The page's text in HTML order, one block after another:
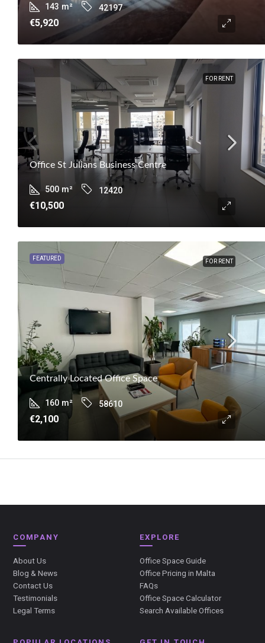
143 m² 42197
€5,920
FOR RENT
Office St Julians Business Centre
500 m² 12420
€10,500
FEATURED FOR RENT
Centrally Located Office Space
160 m² 58610
€2,100
COMPANY
About Us
Blog & News
Contact Us
Testimonials
Legal Terms
EXPLORE
Office Space Guide
Office Pricing in Malta
FAQs
Office Space Calculator
Search Available Offices